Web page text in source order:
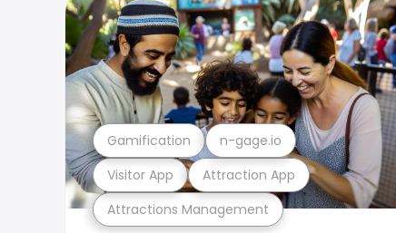
Attractions Management
Visitor App Attraction App
Gamification n-gage.io